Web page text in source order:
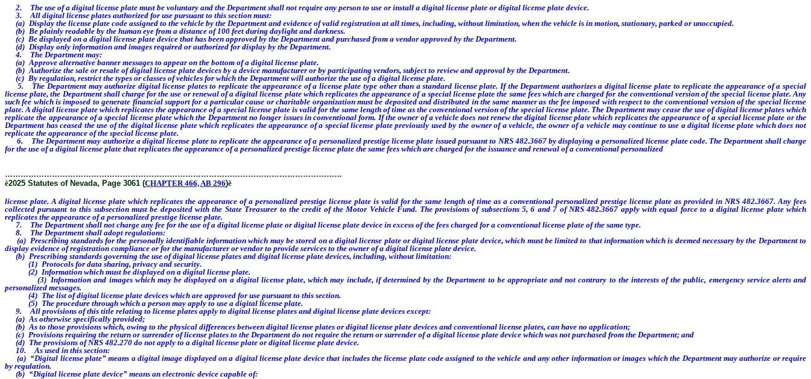
2. The use of a digital license plate must be voluntary and the Department shall not require any person to use or install a digital license plate or digital license plate device.
3. All digital license plates authorized for use pursuant to this section must:
(a) Display the license plate code assigned to the vehicle by the Department and evidence of valid registration at all times, including, without limitation, when the vehicle is in motion, stationary, parked or unoccupied.
(b) Be plainly readable by the human eye from a distance of 100 feet during daylight and darkness.
(c) Be displayed on a digital license plate device that has been approved by the Department and purchased from a vendor approved by the Department.
(d) Display only information and images required or authorized for display by the Department.
4. The Department may:
(a) Approve alternative banner messages to appear on the bottom of a digital license plate.
(b) Authorize the sale or resale of digital license plate devices by a device manufacturer or by participating vendors, subject to review and approval by the Department.
(c) By regulation, restrict the types or classes of vehicles for which the Department will authorize the use of a digital license plate.
5. The Department may authorize digital license plates to replicate the appearance of a license plate type other than a standard license plate. If the Department authorizes a digital license plate to replicate the appearance of a special
license plate, the Department shall charge for the use or renewal of a digital license plate which replicates the appearance of a special license plate the same fees which are charged for the conventional version of the special license plate. Any
such fee which is imposed to generate financial support for a particular cause or charitable organization must be deposited and distributed in the same manner as the fee imposed with respect to the conventional version of the special license
plate. A digital license plate which replicates the appearance of a special license plate is valid for the same length of time as the conventional version of the special license plate. The Department may cease the use of digital license plates which
replicate the appearance of a special license plate which the Department no longer issues in conventional form. If the owner of a vehicle does not renew the digital license plate which replicates the appearance of a special license plate or the
Department has ceased the use of the digital license plate which replicates the appearance of a special license plate previously used by the owner of a vehicle, the owner of a vehicle may continue to use a digital license plate which does not
replicate the appearance of the special license plate.
6. The Department may authorize a digital license plate to replicate the appearance of a personalized prestige license plate issued pursuant to NRS 482.3667 by displaying a personalized license plate code. The Department shall charge
for the use of a digital license plate that replicates the appearance of a personalized prestige license plate the same fees which are charged for the issuance and renewal of a conventional personalized
license plate.
…………………………………………………………………………………………………………………
ê2025 Statutes of Nevada, Page 3061 (CHAPTER 466, AB 296)ê
license plate. A digital license plate which replicates the appearance of a personalized prestige license plate is valid for the same length of time as a conventional personalized prestige license plate as provided in NRS 482.3667. Any fees
collected pursuant to this subsection must be deposited with the State Treasurer to the credit of the Motor Vehicle Fund. The provisions of subsections 5, 6 and 7 of NRS 482.3667 apply with equal force to a digital license plate which
replicates the appearance of a personalized prestige license plate.
7. The Department shall not charge any fee for the use of a digital license plate or digital license plate device in excess of the fees charged for a conventional license plate of the same type.
8. The Department shall adopt regulations:
(a) Prescribing standards for the personally identifiable information which may be stored on a digital license plate or digital license plate device, which must be limited to that information which is deemed necessary by the Department to
display evidence of registration compliance or for the manufacturer or vendor to provide services to the owner of a digital license plate device.
(b) Prescribing standards governing the use of digital license plates and digital license plate devices, including, without limitation:
(1) Protocols for data sharing, privacy and security.
(2) Information which must be displayed on a digital license plate.
(3) Information and images which may be displayed on a digital license plate, which may include, if determined by the Department to be appropriate and not contrary to the interests of the public, emergency service alerts and
personalized messages.
(4) The list of digital license plate devices which are approved for use pursuant to this section.
(5) The procedure through which a person may apply to use a digital license plate.
9. All provisions of this title relating to license plates apply to digital license plates and digital license plate devices except:
(a) As otherwise specifically provided;
(b) As to those provisions which, owing to the physical differences between digital license plates or digital license plate devices and conventional license plates, can have no application;
(c) Provisions requiring the return or surrender of license plates to the Department do not require the return or surrender of a digital license plate device which was not purchased from the Department; and
(d) The provisions of NRS 482.270 do not apply to a digital license plate or digital license plate device.
10. As used in this section:
(a) “Digital license plate” means a digital image displayed on a digital license plate device that includes the license plate code assigned to the vehicle and any other information or images which the Department may authorize or require
by regulation.
(b) “Digital license plate device” means an electronic device capable of: